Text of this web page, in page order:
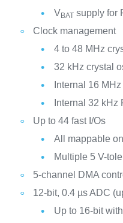
VBATsupply for
Clock management
4 to 48 MHz
32 kHz crystal
Internal 16
Internal 32 kHz
Up to 44 fast I/Os
All mappable
Multiple 5 V-
5-channel DMA
12-bit, 0.4 µs ADC
Up to 16-bit